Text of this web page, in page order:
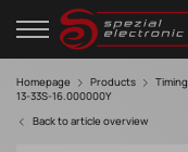
Homepage Products Timing
13-33S-16.000000Y
Back to article overview